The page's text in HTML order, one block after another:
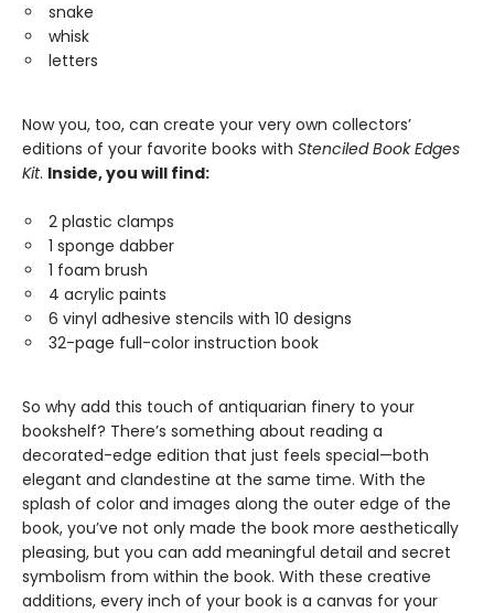
snake
whisk
letters
Now you, too, can create your very own collectors’
editions of your favorite books with Stenciled Book Edges
Kit. Inside, you will find:
2 plastic clamps
1 sponge dabber
1 foam brush
4 acrylic paints
6 vinyl adhesive stencils with 10 designs
32-page full-color instruction book
So why add this touch of antiquarian finery to your
bookshelf? There’s something about reading a
decorated-edge edition that just feels special—both
elegant and clandestine at the same time. With the
splash of color and images along the outer edge of the
book, you’ve not only made the book more aesthetically
pleasing, but you can add meaningful detail and secret
symbolism from within the book. With these creative
additions, every inch of your book is a canvas for your